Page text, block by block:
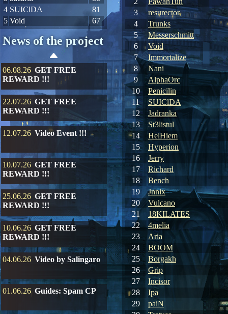
4 SUIClDA
81
5 Void 67
News of the project
06.08.26 GET FREE
REWARD !!!
22.07.26 GET FREE
REWARD !!!
12.07.26 Video Event !!!
10.07.26 GET FREE
REWARD !!!
25.06.26 GET FREE
REWARD !!!
10.06.26 GET FREE
REWARD !!!
04.06.26 Video by Salingaro
01.06.26 Guides: Spam CP
3
resurector
4
Trunks
5
Messerschmitt
6
Void
7
Immortalize
8
Nani
9
AlphaOrc
10
Penicilin
11
SUIClDA
12
Jadranka
13
St3listul
14
HelHiem
15
Hyperion
16
Jerry
17
Richard
18
Bench
19
Jnnix
20
Vulcano
21
18KILATES
22
4melia
23
Aria
24
BOOM
25
Borgakh
26
Grip
27
Incisor
28
Ipa
29
paiN